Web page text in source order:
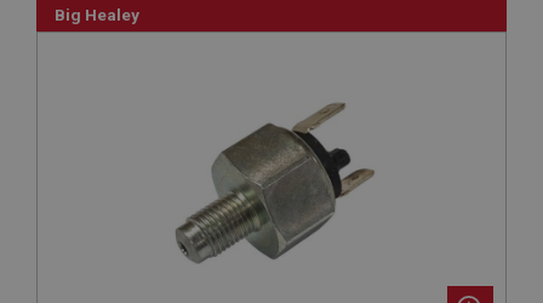
Big Healey